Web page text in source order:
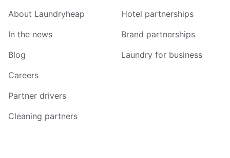
About Laundryheap
In the news
Blog
Careers
Partner drivers
Cleaning partners
Hotel partnerships
Brand partnerships
Laundry for business